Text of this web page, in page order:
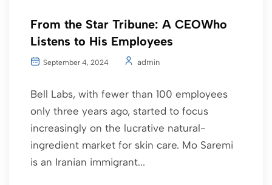
From the Star Tribune: A CEOWho
Listens to His Employees
September 4, 2024 admin
Bell Labs, with fewer than 100 employees
only three years ago, started to focus
increasingly on the lucrative natural-
ingredient market for skin care. Mo Saremi
is an Iranian immigrant...